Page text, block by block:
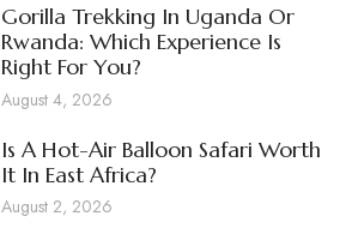
Gorilla Trekking In Uganda Or
Rwanda: Which Experience Is
Right For You?
August 4, 2026
Is A Hot-Air Balloon Safari Worth
It In East Africa?
August 2, 2026